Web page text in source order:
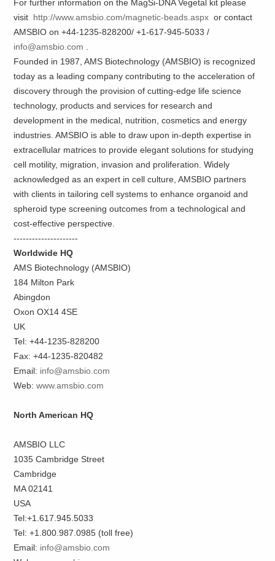
For further information on the MagSi-DNA Vegetal kit please
visit http://www.amsbio.com/magnetic-beads.aspx or contact
AMSBIO on +44-1235-828200/ +1-617-945-5033 /
info@amsbio.com .
Founded in 1987, AMS Biotechnology (AMSBIO) is recognized
today as a leading company contributing to the acceleration of
discovery through the provision of cutting-edge life science
technology, products and services for research and
development in the medical, nutrition, cosmetics and energy
industries. AMSBIO is able to draw upon in-depth expertise in
extracellular matrices to provide elegant solutions for studying
cell motility, migration, invasion and proliferation. Widely
acknowledged as an expert in cell culture, AMSBIO partners
with clients in tailoring cell systems to enhance organoid and
spheroid type screening outcomes from a technological and
cost-effective perspective.
---------------------
Worldwide HQ
AMS Biotechnology (AMSBIO)
184 Milton Park
Abingdon
Oxon OX14 4SE
UK
Tel: +44-1235-828200
Fax: +44-1235-820482
Email: info@amsbio.com
Web:www.amsbio.com
North American HQ
AMSBIO LLC
1035 Cambridge Street
Cambridge
MA 02141
USA
Tel:+1.617.945.5033
Tel: +1.800.987.0985 (toll free)
Email: info@amsbio.com